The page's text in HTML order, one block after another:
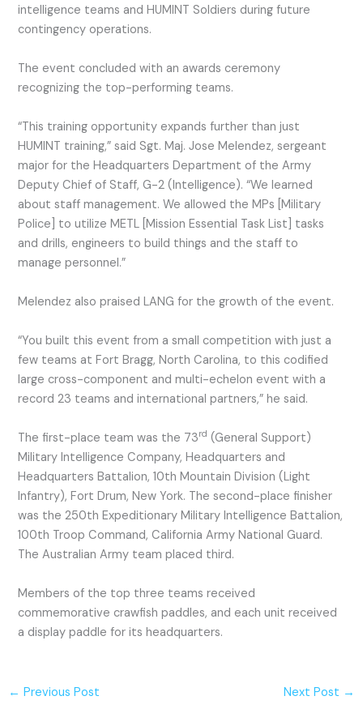
intelligence teams and HUMINT Soldiers during future
contingency operations.
The event concluded with an awards ceremony
recognizing the top-performing teams.
“This training opportunity expands further than just
HUMINT training,” said Sgt. Maj. Jose Melendez, sergeant
major for the Headquarters Department of the Army
Deputy Chief of Staff, G-2 (Intelligence). “We learned
about staff management. We allowed the MPs [Military
Police] to utilize METL [Mission Essential Task List] tasks
and drills, engineers to build things and the staff to
manage personnel.”
Melendez also praised LANG for the growth of the event.
“You built this event from a small competition with just a
few teams at Fort Bragg, North Carolina, to this codified
large cross-component and multi-echelon event with a
record 23 teams and international partners,” he said.
The first-place team was the 73rd (General Support)
Military Intelligence Company, Headquarters and
Headquarters Battalion, 10th Mountain Division (Light
Infantry), Fort Drum, New York. The second-place finisher
was the 250th Expeditionary Military Intelligence Battalion,
100th Troop Command, California Army National Guard.
The Australian Army team placed third.
Members of the top three teams received
commemorative crawfish paddles, and each unit received
a display paddle for its headquarters.
← Previous Post Next Post →